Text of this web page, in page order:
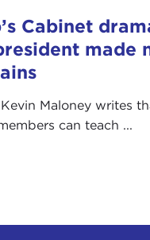
Cabinet
made
Maloney writes
can teach ...